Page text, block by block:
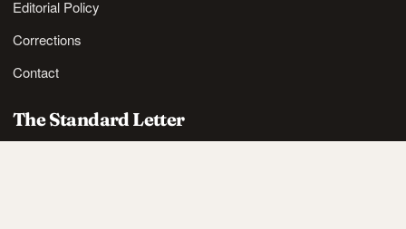
Editorial Policy
Corrections
Contact
The Standard Letter